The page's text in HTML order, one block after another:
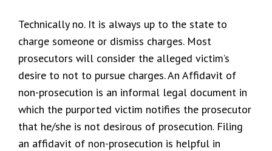
Technically no. It is always up to the state to
charge someone or dismiss charges. Most
prosecutors will consider the alleged victim’s
desire to not to pursue charges. An Affidavit of
non-prosecution is an informal legal document in
which the purported victim notifies the prosecutor
that he/she is not desirous of prosecution. Filing
an affidavit of non-prosecution is helpful in